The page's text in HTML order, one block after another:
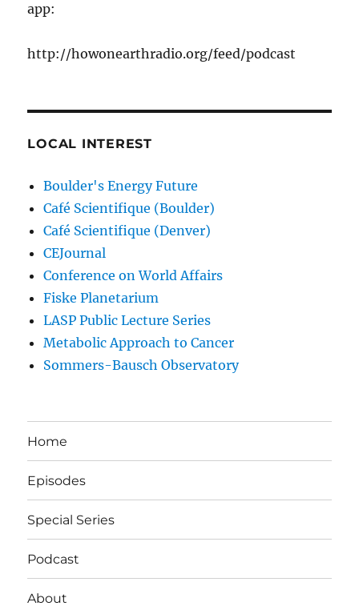
app:
http://howonearthradio.org/feed/podcast
LOCAL INTEREST
Boulder's Energy Future
Café Scientifique (Boulder)
Café Scientifique (Denver)
CEJournal
Conference on World Affairs
Fiske Planetarium
LASP Public Lecture Series
Metabolic Approach to Cancer
Sommers-Bausch Observatory
Home
Episodes
Special Series
Podcast
About